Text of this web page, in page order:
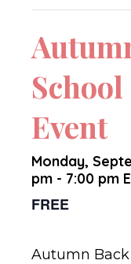
Event
Monday,
pm - 7:00 pm
FREE
Autumn